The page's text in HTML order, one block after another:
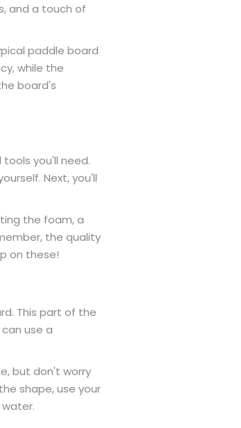
and a touch of
paddle board
while the
board's
you'll need.
Next, you'll
the foam, a
the quality
on these!
This part of the
use a
but don't worry
shape, use your